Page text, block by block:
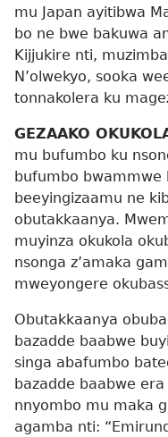
mu Japan ayitibwa
bo ne bwe bakuwa
Kijjukire nti,
N’olwekyo, sooka
tonnakolera ku
GEZAAKO
mu bufumbo ku
bufumbo bwammwe
beeyingizaamu ne
obutakkaanya.
muyinza okukola
nsonga z’amaka
mweyongere
Obutakkaanya
bazadde baabwe
singa abafumbo
bazadde baabwe
nnyombo mu maka
agamba nti: